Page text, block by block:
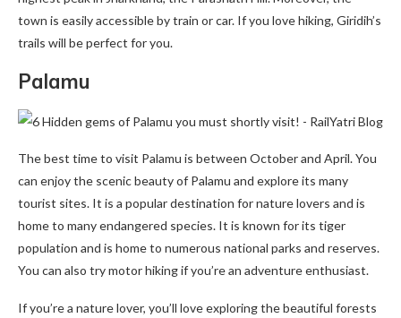
town is easily accessible by train or car. If you love hiking, Giridih’s
trails will be perfect for you.
Palamu
The best time to visit Palamu is between October and April. You
can enjoy the scenic beauty of Palamu and explore its many
tourist sites. It is a popular destination for nature lovers and is
home to many endangered species. It is known for its tiger
population and is home to numerous national parks and reserves.
You can also try motor hiking if you’re an adventure enthusiast.
If you’re a nature lover, you’ll love exploring the beautiful forests